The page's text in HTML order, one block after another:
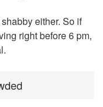
either. So if
right before 6 pm,